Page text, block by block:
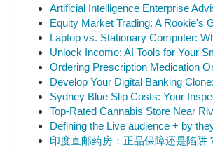
Artificial Intelligence Enterprise
Equity Market Trading: A Rookie's
Laptop vs. Stationary Computer:
Unlock Income: AI Tools for Your
Ordering Prescription Medication
Develop Your Digital Banking
Sydney Blue Slip Costs: Your
Top-Rated Cannabis Store Near
Defining the Live audience + by
印度直邮药房：正品保障还是陷阱